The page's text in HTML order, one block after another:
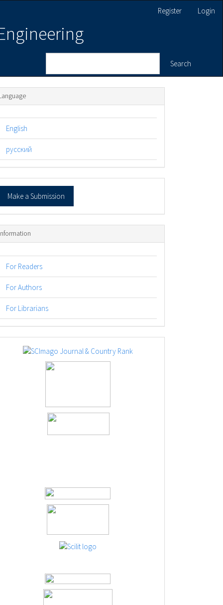
Register Login
Search
English
русский
Make a Submission
For Readers
For Authors
For Librarians